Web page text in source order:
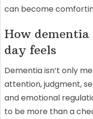
can become
How
day feels
Dementia isn’t only
attention, judgment,
and emotional
to be more than a